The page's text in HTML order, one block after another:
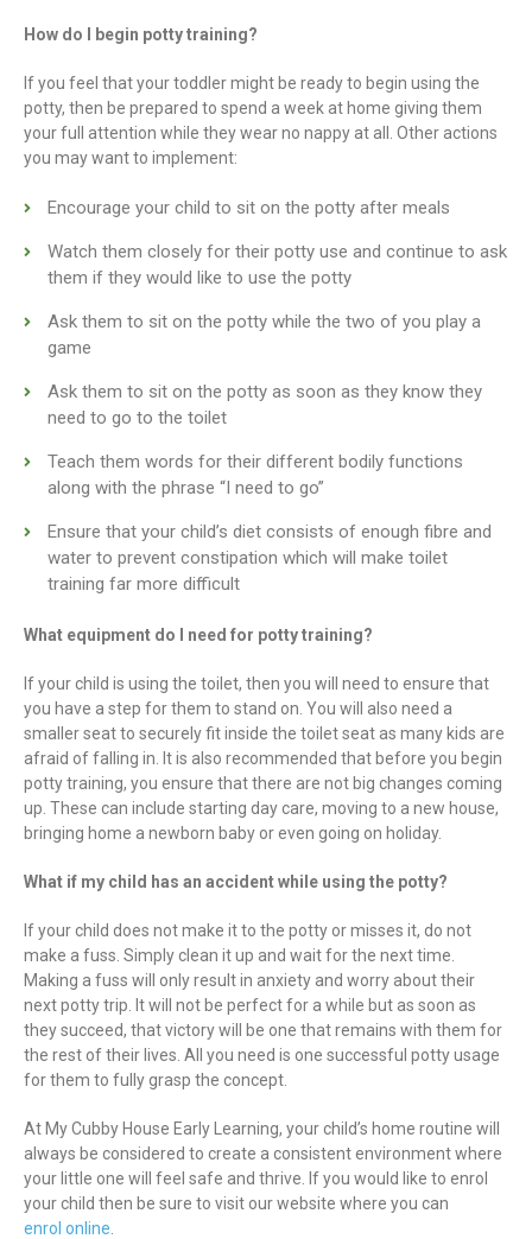
How do I begin potty training?
If you feel that your toddler might be ready to begin using the
potty, then be prepared to spend a week at home giving them
your full attention while they wear no nappy at all. Other actions
you may want to implement:
Encourage your child to sit on the potty after meals
Watch them closely for their potty use and continue to ask
them if they would like to use the potty
Ask them to sit on the potty while the two of you play a
game
Ask them to sit on the potty as soon as they know they
need to go to the toilet
Teach them words for their different bodily functions
along with the phrase “I need to go”
Ensure that your child’s diet consists of enough fibre and
water to prevent constipation which will make toilet
training far more difficult
What equipment do I need for potty training?
If your child is using the toilet, then you will need to ensure that
you have a step for them to stand on. You will also need a
smaller seat to securely fit inside the toilet seat as many kids are
afraid of falling in. It is also recommended that before you begin
potty training, you ensure that there are not big changes coming
up. These can include starting day care, moving to a new house,
bringing home a newborn baby or even going on holiday.
What if my child has an accident while using the potty?
If your child does not make it to the potty or misses it, do not
make a fuss. Simply clean it up and wait for the next time.
Making a fuss will only result in anxiety and worry about their
next potty trip. It will not be perfect for a while but as soon as
they succeed, that victory will be one that remains with them for
the rest of their lives. All you need is one successful potty usage
for them to fully grasp the concept.
At My Cubby House Early Learning, your child’s home routine will
always be considered to create a consistent environment where
your little one will feel safe and thrive. If you would like to enrol
your child then be sure to visit our website where you can
enrol online